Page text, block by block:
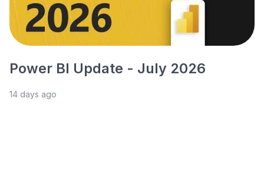
Power BI Update - July 2026
14 days ago